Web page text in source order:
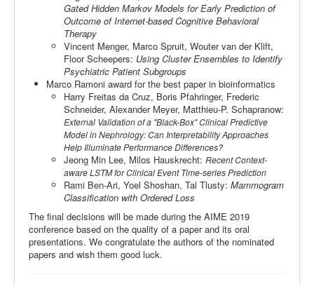
Gated Hidden Markov Models for Early Prediction of
Outcome of Internet-based Cognitive Behavioral
Therapy
Vincent Menger, Marco Spruit, Wouter van der Klift,
Floor Scheepers: Using Cluster Ensembles to Identify
Psychiatric Patient Subgroups
Marco Ramoni award for the best paper in bioinformatics
Harry Freitas da Cruz, Boris Pfahringer, Frederic
Schneider, Alexander Meyer, Matthieu-P. Schapranow:
External Validation of a "Black-Box" Clinical Predictive
Model in Nephrology: Can Interpretability Approaches
Help Illuminate Performance Differences?
Jeong Min Lee, Milos Hauskrecht: Recent Context-
aware LSTM for Clinical Event Time-series Prediction
Rami Ben-Ari, Yoel Shoshan, Tal Tlusty: Mammogram
Classification with Ordered Loss
The final decisions will be made during the AIME 2019
conference based on the quality of a paper and its oral
presentations. We congratulate the authors of the nominated
papers and wish them good luck.